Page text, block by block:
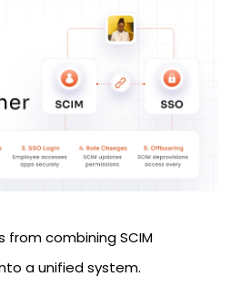
from combining SCIM
a unified system.